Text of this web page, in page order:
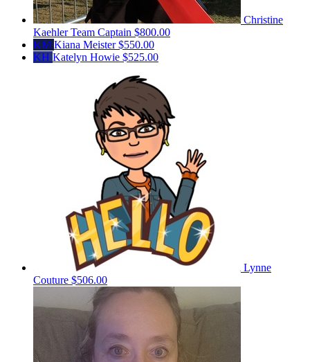
Christine
KaehlerTeam Captain $800.00
KM Kiana Meister$550.00
KH Katelyn Howie $525.00
Lynne
Couture $506.00